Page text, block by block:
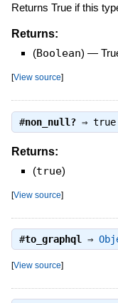
Returns True if this
Returns:
(Boolean) —
[View source]
#non_null?⇒ true
Returns:
(true)
[View source]
#to_graphql ⇒
[View source]